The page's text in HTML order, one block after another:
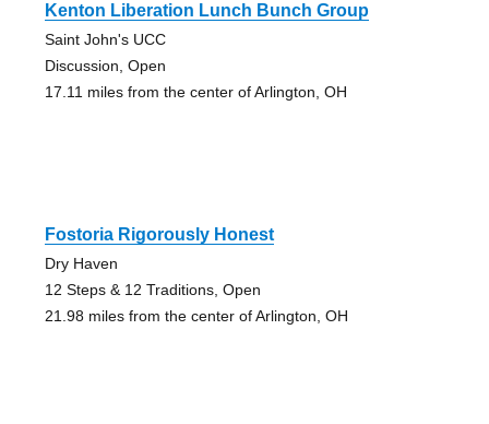
Kenton Liberation Lunch Bunch Group
Saint John's UCC
Discussion, Open
17.11 miles from the center of Arlington, OH
Fostoria Rigorously Honest
Dry Haven
12 Steps & 12 Traditions, Open
21.98 miles from the center of Arlington, OH